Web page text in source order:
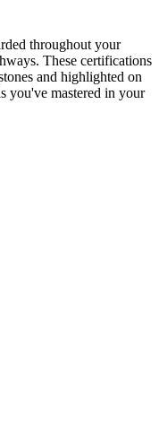
throughout your
These certifications
and highlighted on
you've mastered in your